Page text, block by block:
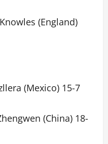
(England)
(Mexico) 15-7
(China) 18-